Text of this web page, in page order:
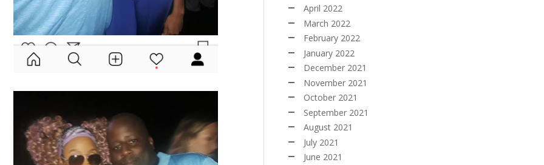
April 2022
March 2022
February 2022
January 2022
December 2021
November 2021
October 2021
September 2021
August 2021
July 2021
June 2021